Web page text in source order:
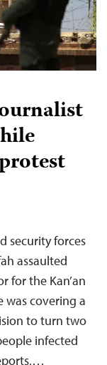
security forces
assaulted
for the Kan’an
was covering a
to turn two
infected